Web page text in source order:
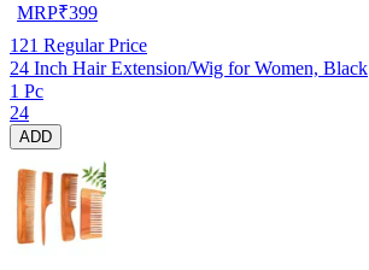
MRP₹399
121 Regular Price
24 Inch Hair Extension/Wig for Women, Black
1 Pc
24
ADD